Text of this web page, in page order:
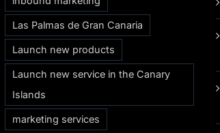
Las Palmas de Gran Canaria
Launch new products
Launch new service in the Canary
Islands
marketing services